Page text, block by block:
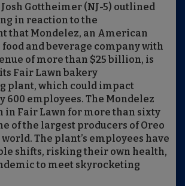
Gottheimer (NJ-5) outlined
in reaction to the
that Mondelez, an American
and beverage company with
of more than $25 billion, is
Fair Lawn bakery
plant, which could impact
600 employees. The Mondelez
in Fair Lawn for more than sixty
of the largest producers of Oreo
The plant’s employees have
shifts, risking their own health,
to meet skyrocketing